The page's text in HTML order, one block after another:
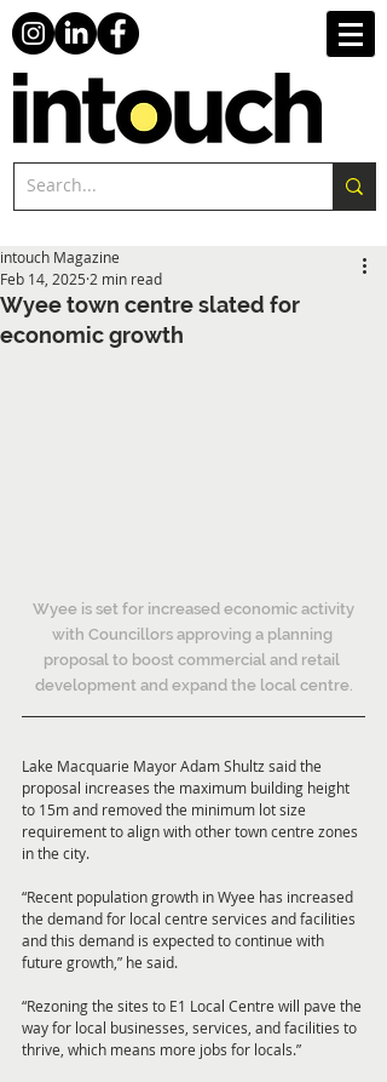
Wyee town centre slated for
economic growth
intouch Magazine
Feb 14, 2025 2 min read
Wyee is set for increased economic activity
with Councillors approving a planning
proposal to boost commercial and retail
development and expand the local centre.
Lake Macquarie Mayor Adam Shultz said the
proposal increases the maximum building height
to 15m and removed the minimum lot size
requirement to align with other town centre zones
in the city.
“Recent population growth in Wyee has increased
the demand for local centre services and facilities
and this demand is expected to continue with
future growth,” he said.
“Rezoning the sites to E1 Local Centre will pave the
way for local businesses, services, and facilities to
thrive, which means more jobs for locals.”